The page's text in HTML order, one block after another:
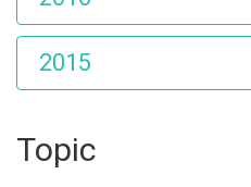
2015
Topic